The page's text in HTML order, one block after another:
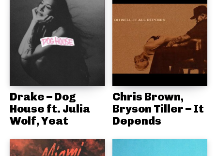
Drake – Dog
House ft. Julia
Wolf, Yeat
Chris Brown,
Bryson Tiller – It
Depends